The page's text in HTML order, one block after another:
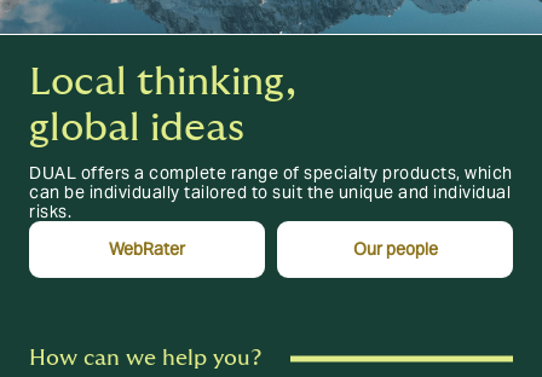
Local thinking,
global ideas
DUAL offers a complete range of specialty products, which
can be individually tailored to suit the unique and individual
risks.
WebRater
Our people
How can we help you?